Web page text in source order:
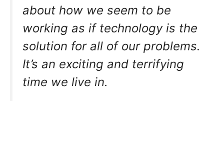
about how we seem to be
working as if technology is the
solution for all of our problems.
It’s an exciting and terrifying
time we live in.